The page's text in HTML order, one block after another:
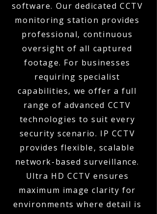
software. Our dedicated CCTV
monitoring station provides
professional, continuous
oversight of all captured
footage. For businesses
requiring specialist
capabilities, we offer a full
range of advanced CCTV
technologies to suit every
security scenario. IP CCTV
provides flexible, scalable
network-based surveillance.
Ultra HD CCTV ensures
maximum image clarity for
environments where detail is